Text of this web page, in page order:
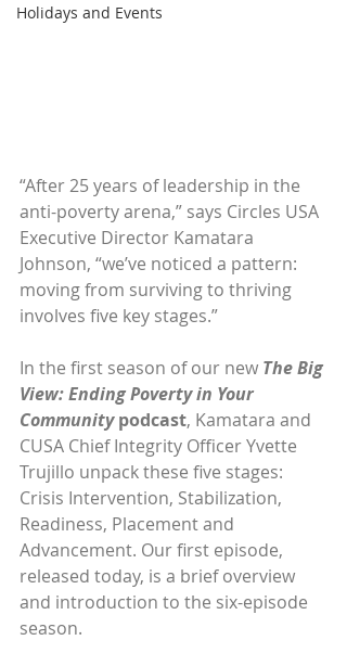
Holidays and Events
“After 25 years of leadership in the
anti-poverty arena,” says Circles USA
Executive Director Kamatara
Johnson, “we’ve noticed a pattern:
moving from surviving to thriving
involves five key stages.”
In the first season of our new The Big
View: Ending Poverty in Your
Community podcast, Kamatara and
CUSA Chief Integrity Officer Yvette
Trujillo unpack these five stages:
Crisis Intervention, Stabilization,
Readiness, Placement and
Advancement. Our first episode,
released today, is a brief overview
and introduction to the six-episode
season.